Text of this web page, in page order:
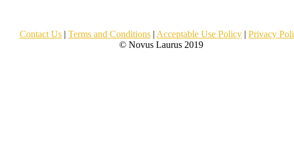
Contact Us | Terms and Conditions | Acceptable Use Policy | Privacy
© Novus Laurus 2019